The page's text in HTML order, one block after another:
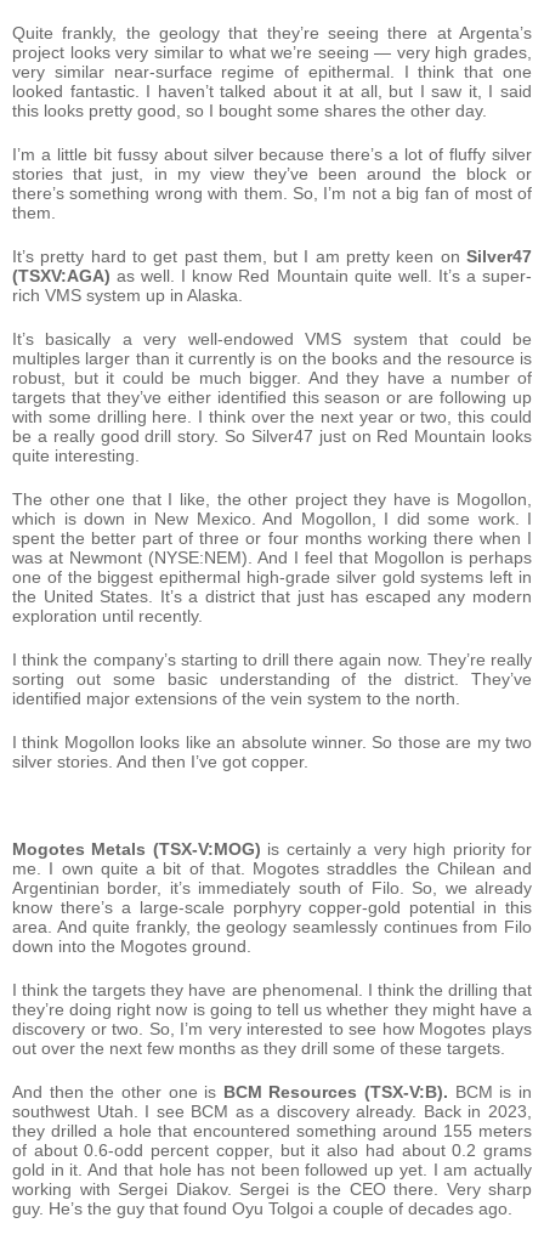
Quite frankly, the geology that they’re seeing there at Argenta’s
project looks very similar to what we’re seeing — very high grades,
very similar near-surface regime of epithermal. I think that one
looked fantastic. I haven’t talked about it at all, but I saw it, I said
this looks pretty good, so I bought some shares the other day.
I’m a little bit fussy about silver because there’s a lot of fluffy silver
stories that just, in my view they’ve been around the block or
there’s something wrong with them. So, I’m not a big fan of most of
them.
It’s pretty hard to get past them, but I am pretty keen on Silver47
(TSXV:AGA) as well. I know Red Mountain quite well. It’s a super-
rich VMS system up in Alaska.
It’s basically a very well-endowed VMS system that could be
multiples larger than it currently is on the books and the resource is
robust, but it could be much bigger. And they have a number of
targets that they’ve either identified this season or are following up
with some drilling here. I think over the next year or two, this could
be a really good drill story. So Silver47 just on Red Mountain looks
quite interesting.
The other one that I like, the other project they have is Mogollon,
which is down in New Mexico. And Mogollon, I did some work. I
spent the better part of three or four months working there when I
was at Newmont (NYSE:NEM). And I feel that Mogollon is perhaps
one of the biggest epithermal high-grade silver gold systems left in
the United States. It’s a district that just has escaped any modern
exploration until recently.
I think the company’s starting to drill there again now. They’re really
sorting out some basic understanding of the district. They’ve
identified major extensions of the vein system to the north.
I think Mogollon looks like an absolute winner. So those are my two
silver stories. And then I’ve got copper.
Mogotes Metals (TSX-V:MOG) is certainly a very high priority for
me. I own quite a bit of that. Mogotes straddles the Chilean and
Argentinian border, it’s immediately south of Filo. So, we already
know there’s a large-scale porphyry copper-gold potential in this
area. And quite frankly, the geology seamlessly continues from Filo
down into the Mogotes ground.
I think the targets they have are phenomenal. I think the drilling that
they’re doing right now is going to tell us whether they might have a
discovery or two. So, I’m very interested to see how Mogotes plays
out over the next few months as they drill some of these targets.
And then the other one is BCM Resources (TSX-V:B). BCM is in
southwest Utah. I see BCM as a discovery already. Back in 2023,
they drilled a hole that encountered something around 155 meters
of about 0.6-odd percent copper, but it also had about 0.2 grams
gold in it. And that hole has not been followed up yet. I am actually
working with Sergei Diakov. Sergei is the CEO there. Very sharp
guy. He’s the guy that found Oyu Tolgoi a couple of decades ago.